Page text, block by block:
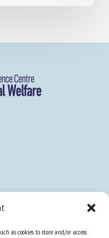
as cookies to store and/or access
welfare